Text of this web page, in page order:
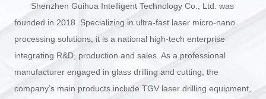
Shenzhen Guihua Intelligent Technology Co., Ltd. was
founded in 2018. Specializing in ultra-fast laser micro-nano
processing solutions, it is a national high-tech enterprise
integrating R&D, production and sales. As a professional
manufacturer engaged in glass drilling and cutting, the
company’s main products include TGV laser drilling equipment,